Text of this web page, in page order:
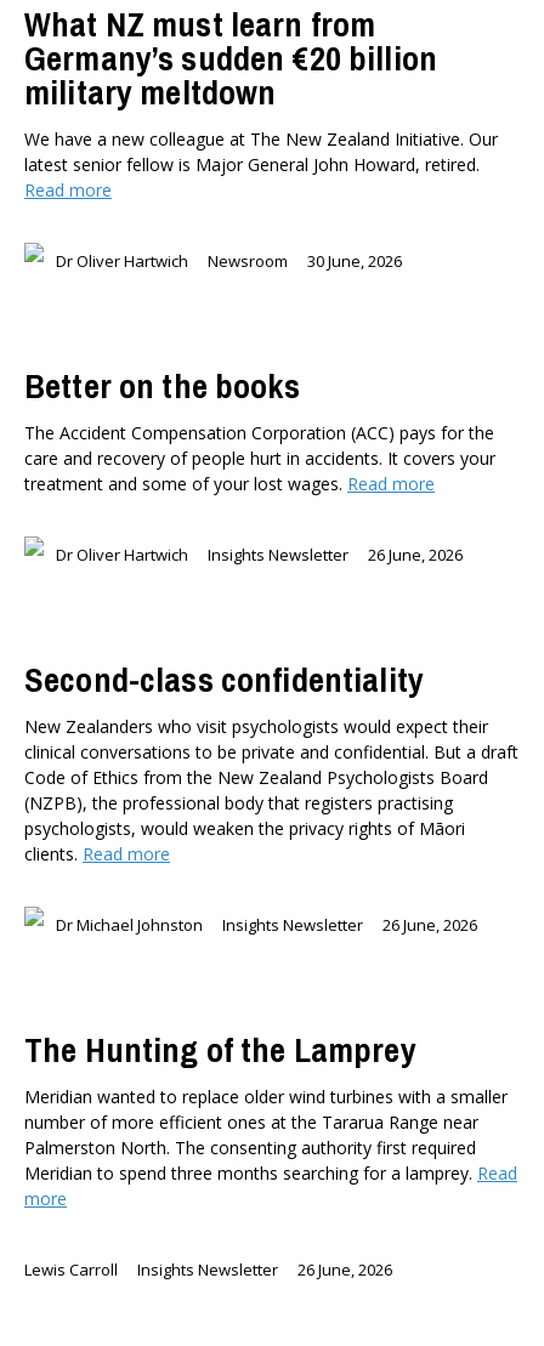
What NZ must learn from
Germany’s sudden €20 billion
military meltdown
We have a new colleague at The New Zealand Initiative. Our
latest senior fellow is Major General John Howard, retired.
Read more
Dr Oliver Hartwich Newsroom 30 June, 2026
Better on the books
The Accident Compensation Corporation (ACC) pays for the
care and recovery of people hurt in accidents. It covers your
treatment and some of your lost wages. Read more
Dr Oliver Hartwich Insights Newsletter 26 June, 2026
Second-class confidentiality
New Zealanders who visit psychologists would expect their
clinical conversations to be private and confidential. But a draft
Code of Ethics from the New Zealand Psychologists Board
(NZPB), the professional body that registers practising
psychologists, would weaken the privacy rights of Māori
clients. Read more
Dr Michael Johnston Insights Newsletter 26 June, 2026
The Hunting of the Lamprey
Meridian wanted to replace older wind turbines with a smaller
number of more efficient ones at the Tararua Range near
Palmerston North. The consenting authority first required
Meridian to spend three months searching for a lamprey. Read
more
Lewis Carroll Insights Newsletter 26 June, 2026